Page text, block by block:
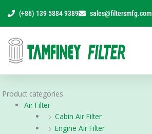
content
(+86) 139 5884 9389 sales@filtersmfg.com
Product categories
Air Filter
Cabin Air Filter
Engine Air Filter